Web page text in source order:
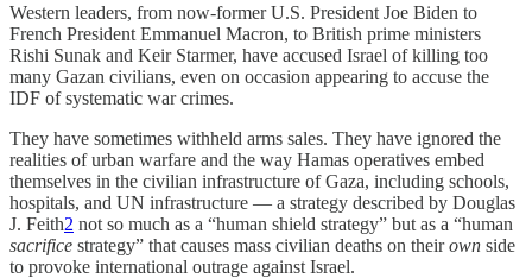
Western leaders, from now-former U.S. President Joe Biden to
French President Emmanuel Macron, to British prime ministers
Rishi Sunak and Keir Starmer, have accused Israel of killing too
many Gazan civilians, even on occasion appearing to accuse the
IDF of systematic war crimes.
They have sometimes withheld arms sales. They have ignored the
realities of urban warfare and the way Hamas operatives embed
themselves in the civilian infrastructure of Gaza, including schools,
hospitals, and UN infrastructure — a strategy described by Douglas
J. Feith2 not so much as a “human shield strategy” but as a “human
sacrifice strategy” that causes mass civilian deaths on theirown side
to provoke international outrage against Israel.